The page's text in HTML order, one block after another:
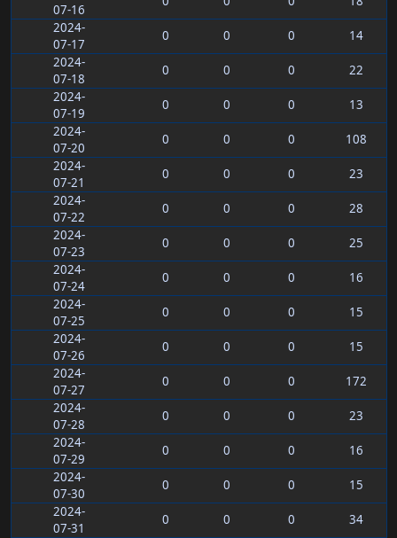
07-16
2024-
07-17
0 0 0
14
2024-
07-18
0 0 0
22
2024-
07-19
0 0 0
13
2024-
07-20
0 0 0
108
2024-
07-21
0 0 0
23
2024-
07-22
0 0 0
28
2024-
07-23
0 0 0
25
2024-
07-24
0 0 0
16
2024-
07-25
0 0 0
15
2024-
07-26
0 0 0
15
2024-
07-27
0 0 0
172
2024-
07-28
0 0 0
23
2024-
07-29
0 0 0
16
2024-
07-30
0 0 0
15
2024-
07-31
0 0 0
34